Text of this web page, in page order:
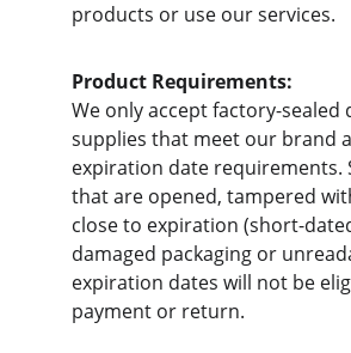
products or use our services.
Product Requirements:
We only accept factory-sealed
supplies that meet our brand
expiration date requirements.
that are opened, tampered
close to expiration (short-
damaged packaging or
expiration dates will not be
payment or return.